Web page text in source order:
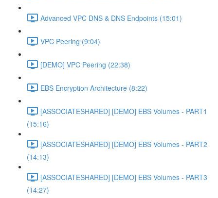
Advanced VPC DNS & DNS Endpoints (15:01)
VPC Peering (9:04)
[DEMO] VPC Peering (22:38)
EBS Encryption Architecture (8:22)
[ASSOCIATESHARED] [DEMO] EBS Volumes - PART1
(15:16)
[ASSOCIATESHARED] [DEMO] EBS Volumes - PART2
(14:13)
[ASSOCIATESHARED] [DEMO] EBS Volumes - PART3
(14:27)